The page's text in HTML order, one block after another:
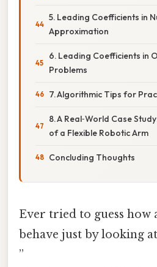
5. Leading Coefficients in
Approximation
6. Leading Coefficients in
Problems
7. Algorithmic Tips for
8. A Real‑World Case
of a Flexible Robotic Arm
Concluding Thoughts
Ever tried to guess
behave just by looking
”